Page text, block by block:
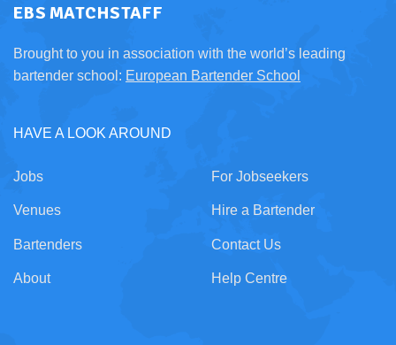
EBS MATCHSTAFF
Brought to you in association with the world’s leading
bartender school: European Bartender School
HAVE A LOOK AROUND
Jobs
Venues
Bartenders
About
For Jobseekers
Hire a Bartender
Contact Us
Help Centre